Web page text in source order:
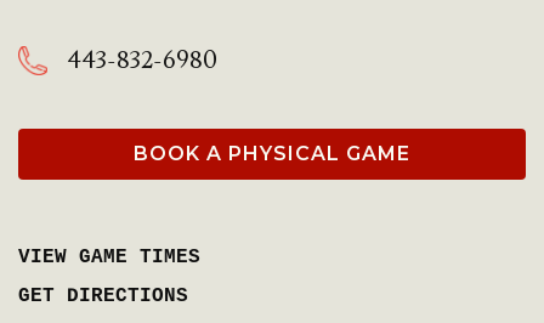
443-832-6980
BOOK A PHYSICAL GAME
VIEW GAME TIMES
GET DIRECTIONS